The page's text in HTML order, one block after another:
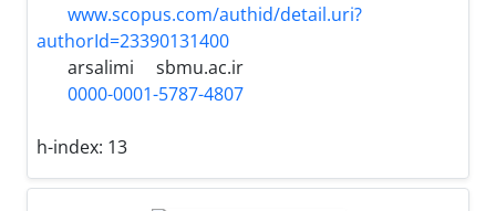
www.scopus.com/authid/detail.uri?
authorId=23390131400
arsalimi
sbmu.ac.ir
0000-0001-5787-4807
h-index: 13